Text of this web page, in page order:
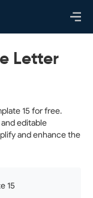
Letter
15 for free.
editable
and enhance the